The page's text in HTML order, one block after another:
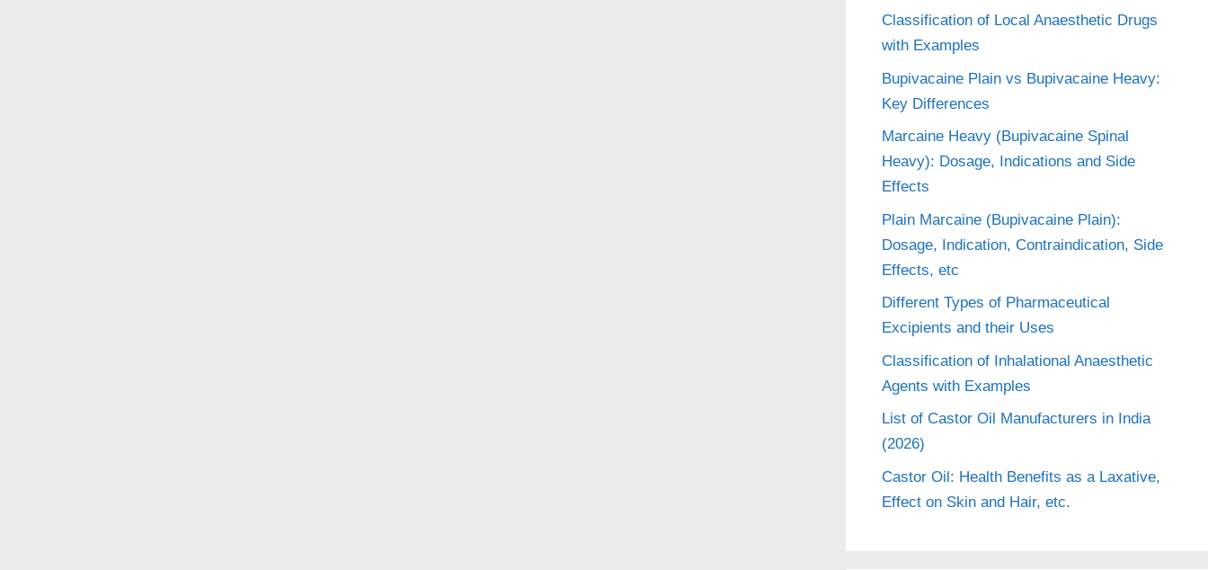
Classification of Local Anaesthetic Drugs
with Examples
Bupivacaine Plain vs Bupivacaine Heavy:
Key Differences
Marcaine Heavy (Bupivacaine Spinal
Heavy): Dosage, Indications and Side
Effects
Plain Marcaine (Bupivacaine Plain):
Dosage, Indication, Contraindication, Side
Effects, etc
Different Types of Pharmaceutical
Excipients and their Uses
Classification of Inhalational Anaesthetic
Agents with Examples
List of Castor Oil Manufacturers in India
(2026)
Castor Oil: Health Benefits as a Laxative,
Effect on Skin and Hair, etc.